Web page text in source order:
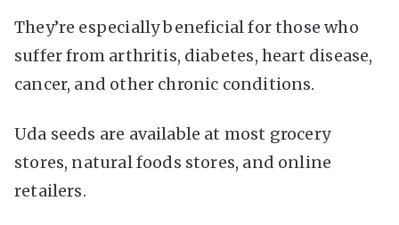
They’re especially beneficial for those who
suffer from arthritis, diabetes, heart disease,
cancer, and other chronic conditions.
Uda seeds are available at most grocery
stores, natural foods stores, and online
retailers.